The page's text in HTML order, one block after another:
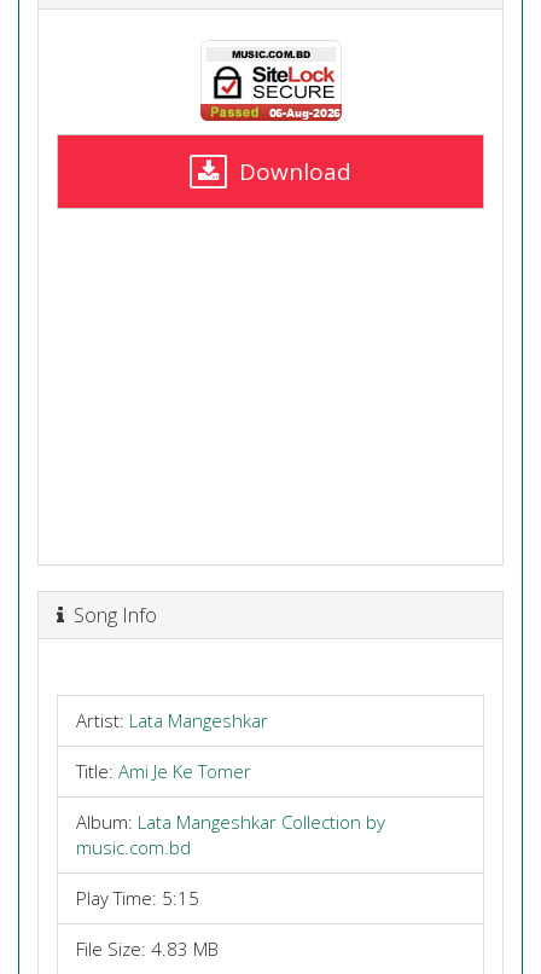
Download
Song Info
Artist: Lata Mangeshkar
Title: Ami Je Ke Tomer
Album: Lata Mangeshkar Collection by
music.com.bd
Play Time: 5:15
File Size: 4.83 MB